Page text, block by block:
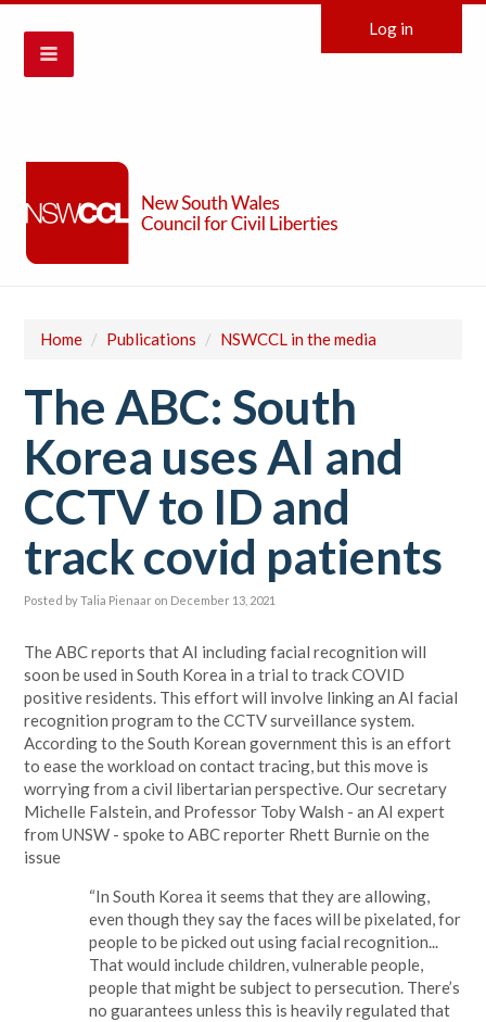
Log in
Home / Publications / NSWCCL in the media
The ABC: South
Korea uses AI and
CCTV to ID and
track covid patients
Posted byTalia Pienaar on December 13, 2021
The ABC reports that AI including facial recognition will
soon be used in South Korea in a trial to track COVID
positive residents. This effort will involve linking an AI facial
recognition program to the CCTV surveillance system.
According to the South Korean government this is an effort
to ease the workload on contact tracing, but this move is
worrying from a civil libertarian perspective. Our secretary
Michelle Falstein, and Professor Toby Walsh - an AI expert
from UNSW - spoke to ABC reporter Rhett Burnieon the
issue
“In South Korea it seems that they are allowing,
even though they say the faces will be pixelated, for
people to be picked out using facial recognition...
That would include children, vulnerable people,
people that might be subject to persecution. There’s
no guarantees unless this is heavily regulated that